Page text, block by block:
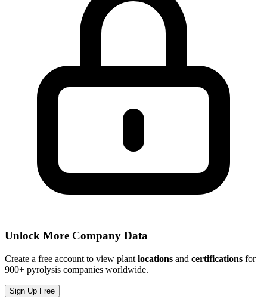
Unlock More Company Data
Create a free account to view plant locations and certifications for
900+ pyrolysis companies worldwide.
Sign Up Free